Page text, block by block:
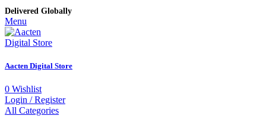
Delivered Globally
Menu
Aacten Digital Store
0 Wishlist
Login / Register
All Categories